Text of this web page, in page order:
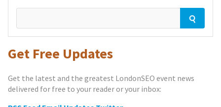
Get Free Updates
Get the latest and the greatest LondonSEO event news
delivered for free to your reader or your inbox: